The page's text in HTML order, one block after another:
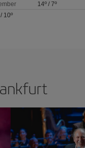
10º
14º/ 7º